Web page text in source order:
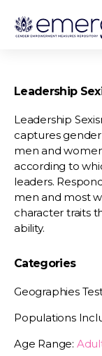
Leadership
Leadership
captures
men and
according to
leaders.
men and most
character traits
ability.
Categories
Geographies
Populations
Age Range: